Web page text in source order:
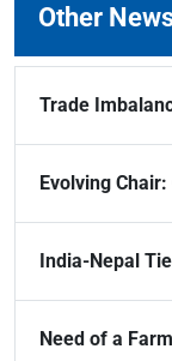
Other
Trade
Evolving Chair:
India-Nepal
Need of a